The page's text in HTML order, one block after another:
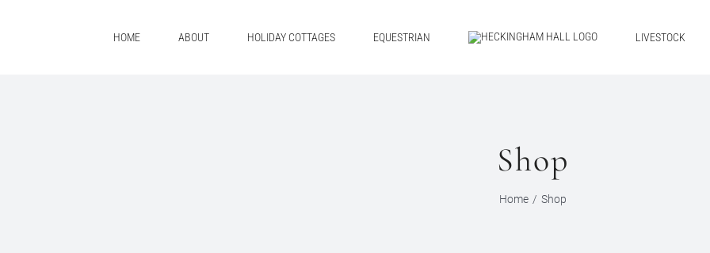
HOME ABOUT HOLIDAY COTTAGES EQUESTRIAN LIVESTOCK
Shop
Home Shop